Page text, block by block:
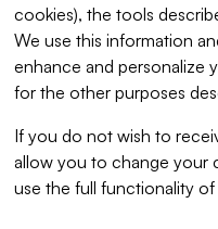
cookies), the tools
We use this information
enhance and personalize
for the other purposes
If you do not wish to
allow you to change your
use the full functionality